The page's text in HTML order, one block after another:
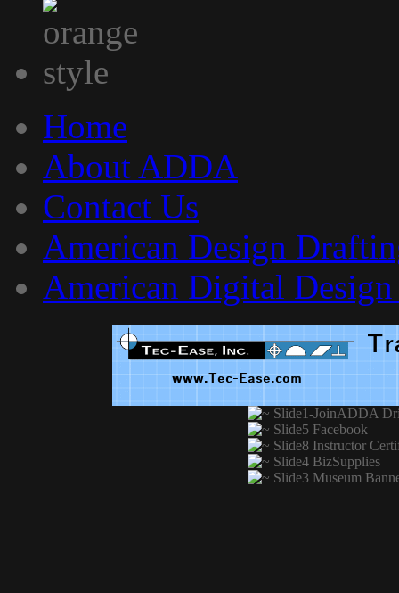
Home
About ADDA
Contact Us
American Design
American Digital